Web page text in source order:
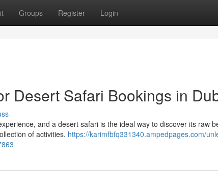
Groups Register Login
Desert Safari Bookings in
and a desert safari is the ideal way to discover its raw
of activities. https://karimfbfq331340.ampedpages.com/